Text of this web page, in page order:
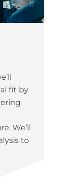
fit by
We’ll
to